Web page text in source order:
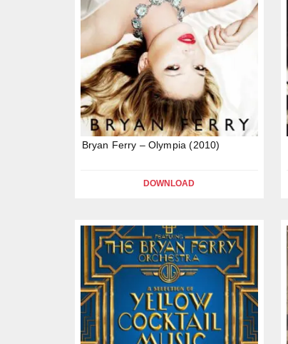
Bryan Ferry – Olympia (2010)
DOWNLOAD